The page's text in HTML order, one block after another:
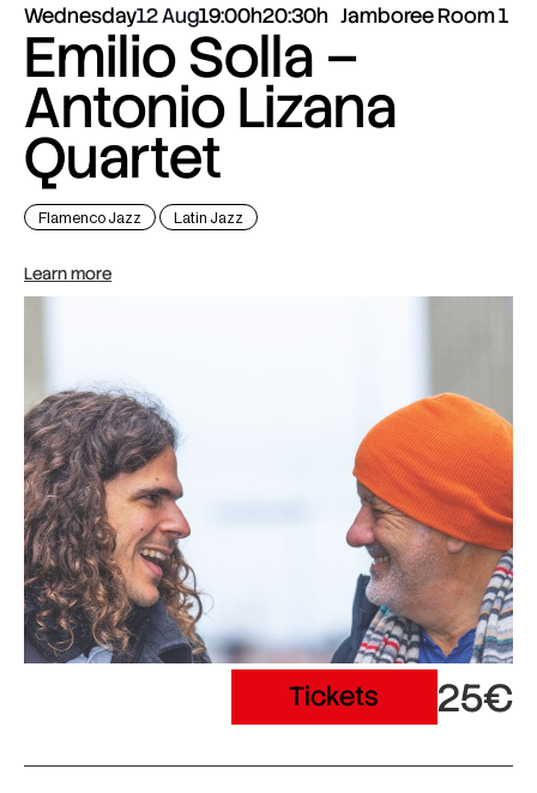
Wednesday12 Aug19:00h20:30h Jamboree Room 1
Emilio Solla –
Antonio Lizana
Quartet
Flamenco Jazz Latin Jazz
Learn more
Tickets 25€